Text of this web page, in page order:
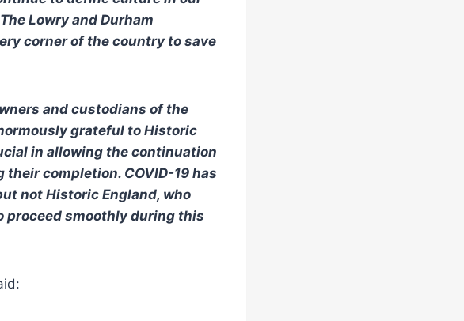
Lowry and Durham
corner of the country to save
and custodians of the
grateful to Historic
in allowing the continuation
completion. COVID-19 has
not Historic England, who
proceed smoothly during this